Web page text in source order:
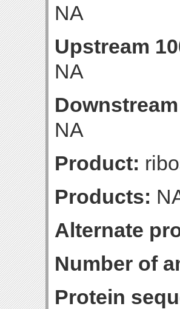
NA
Upstream
NA
NA
Product:
Products:
Alternate
Number of
Protein